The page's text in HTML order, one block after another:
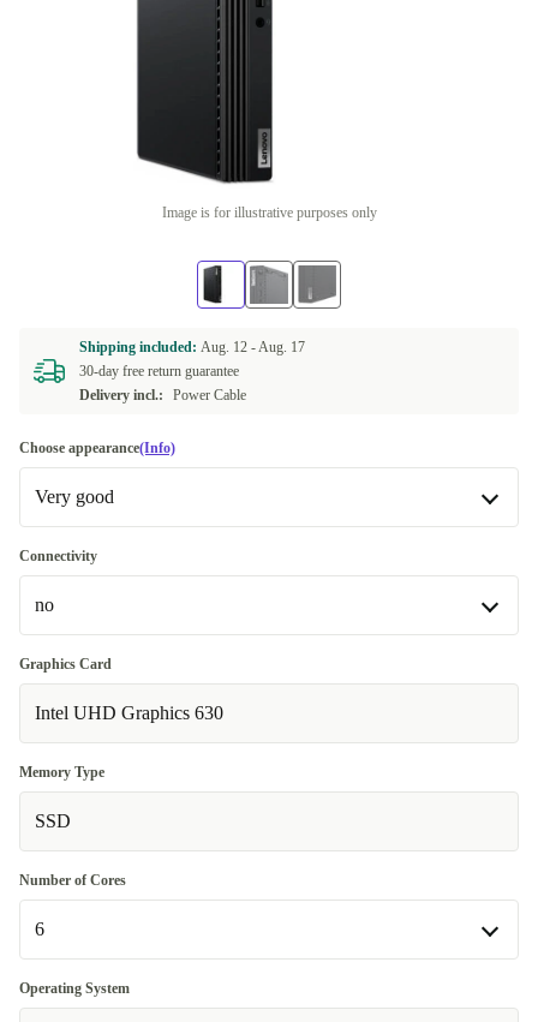
Image is for illustrative purposes only
Shipping included: Aug. 12 -Aug. 17
30-day free return guarantee
Delivery incl.:
Power Cable
Choose appearance(Info)
Very good
Very good
Excellent +45,31 €
Connectivity
no
WiFi 802.11a/b/g/n/ac/ax, Bluetooth 5.2
no
Graphics Card
Intel UHD Graphics 630
Memory Type
SSD
Number of Cores
6
6
Operating System